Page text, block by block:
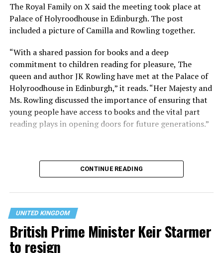
The Royal Family on X said the meeting took place at
Palace of Holyroodhouse in Edinburgh. The post
included a picture of Camilla and Rowling together.
“With a shared passion for books and a deep
commitment to children reading for pleasure, The
queen and author JK Rowling have met at the Palace of
Holyroodhouse in Edinburgh,” it reads. “Her Majesty and
Ms. Rowling discussed the importance of ensuring that
young people have access to books and the vital part
reading plays in opening doors for future generations.”
CONTINUE READING
UNITED KINGDOM
British Prime Minister Keir Starmer
to resign